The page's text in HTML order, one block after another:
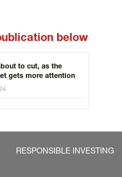
below
to cut, as the
gets more attention
RESPONSIBLE INVESTING